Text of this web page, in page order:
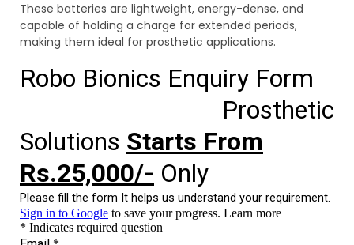
These batteries are lightweight, energy-dense, and
capable of holding a charge for extended periods,
making them ideal for prosthetic applications.